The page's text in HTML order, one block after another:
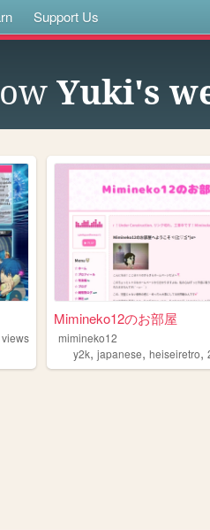
Support Us
Yuki's
views
Mimineko12のお部屋
mimineko12
y2k,japanese,heiseiretro,